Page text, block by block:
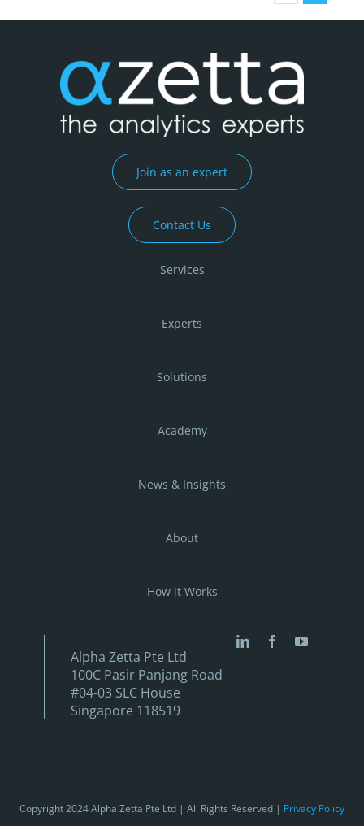
Join as an expert
Contact Us
Services
Experts
Solutions
Academy
News & Insights
About
How it Works
Alpha Zetta Pte Ltd
100C Pasir Panjang Road
#04-03 SLC House
Singapore 118519
Copyright 2024 Alpha Zetta Pte Ltd | All Rights Reserved | Privacy Policy